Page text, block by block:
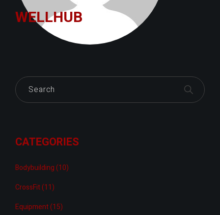
WELLHUB
Search
CATEGORIES
Bodybuilding(10)
CrossFit(11)
Equipment(15)